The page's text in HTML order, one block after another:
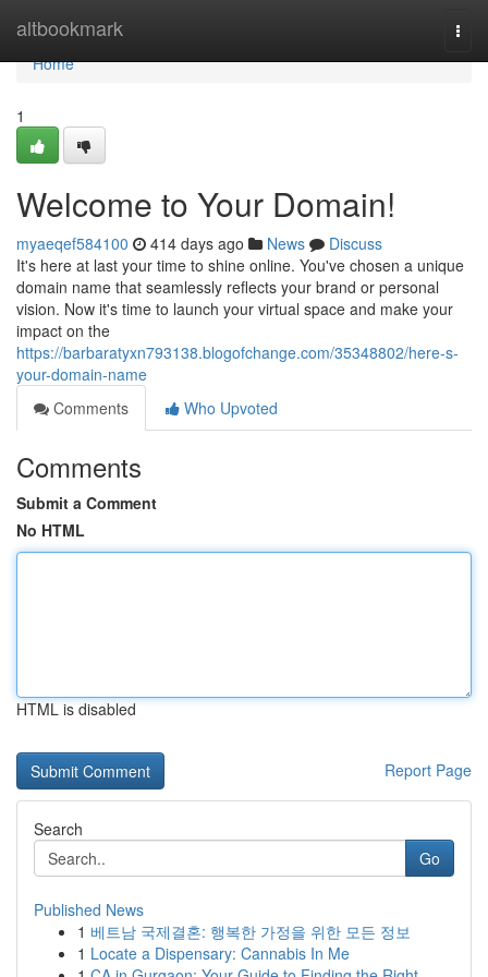
altbookmark
Home
Home
1
Welcome to Your Domain!
myaeqef584100 414 days ago News
Discuss
It's here at last your time to shine online. You've chosen a unique
domain name that seamlessly reflects your brand or personal
vision. Now it's time to launch your virtual space and make your
impact on the
https://barbaratyxn793138.blogofchange.com/35348802/here-s-
your-domain-name
Comments
Who Upvoted
Comments
Submit a Comment
No HTML
HTML is disabled
Report Page
Search
Go
Published News
1 베트남 국제결혼: 행복한 가정을 위한 모든 정보
1 Locate a Dispensary: Cannabis In Me